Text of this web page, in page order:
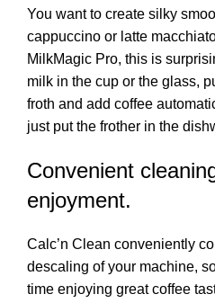
You want to create silky
cappuccino or latte
MilkMagic Pro, this is
milk in the cup or the glass,
froth and add coffee
just put the frother in the
Convenient
enjoyment.
Calc’n Clean conveniently
descaling of your machine,
time enjoying great coffee